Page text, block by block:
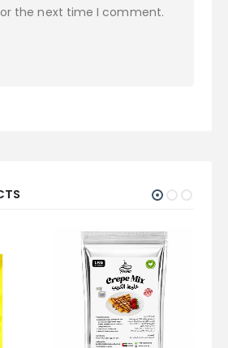
the next time I comment.